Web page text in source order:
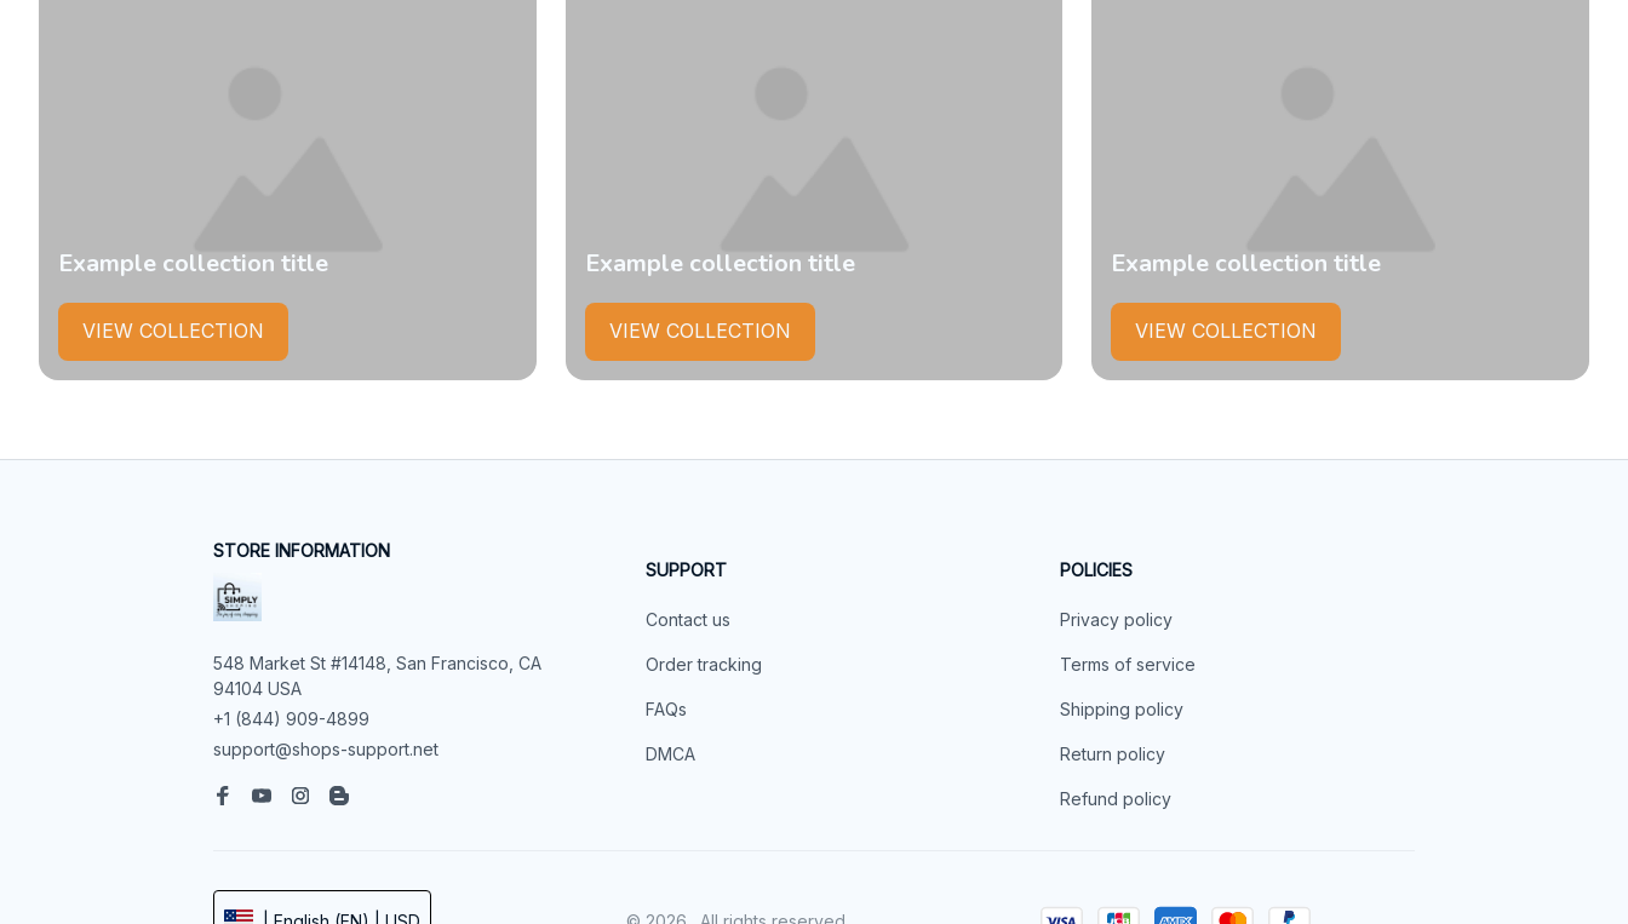
Example collection title
VIEW COLLECTION
Example collection title
VIEW COLLECTION
Example collection title
VIEW COLLECTION
STORE INFORMATION
548 Market St #14148, San Francisco, CA
94104 USA
+1 (844) 909-4899
support@shops-support.net
SUPPORT
Contact us
Order tracking
FAQs
DMCA
POLICIES
Privacy policy
Terms of service
Shipping policy
Return policy
Refund policy